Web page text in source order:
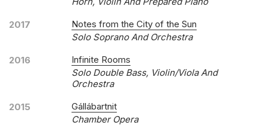
2017
Notes from the City of the Sun
Solo Soprano And Orchestra
2016
Infinite Rooms
Solo Double Bass, Violin/viola And
Orchestra
2015
Gállábartnit
Chamber Opera